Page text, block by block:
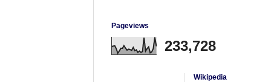
Pageviews
233,728
Wikipedia